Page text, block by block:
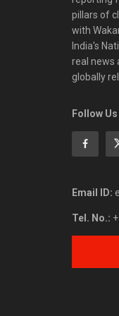
pillars of
with
India's
real news
globally
Follow Us
Email ID:
Tel. No.: